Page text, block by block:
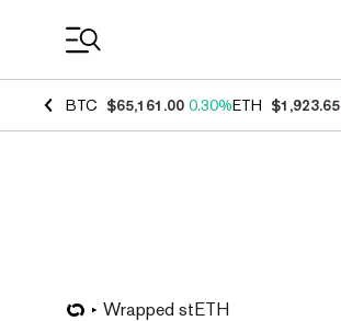
BTC $65,161.00 0.30%ETH $1,923.65
Wrapped stETH